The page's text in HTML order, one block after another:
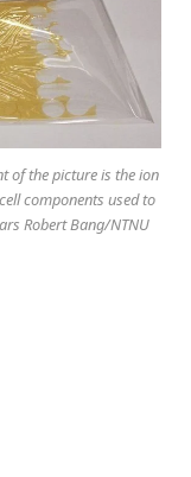
of the picture is the ion
components used to
Robert Bang/NTNU